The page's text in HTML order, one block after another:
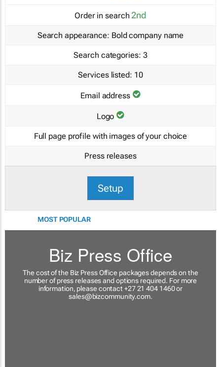
Order in search 2nd
Search appearance: Bold company name
Search categories: 3
Services listed: 10
Email address
Logo
Full page profile with images of your choice
Press releases
Setup
MOST POPULAR
Biz Press Office
The cost of the Biz Press Office packages depends on the
number of press releases and options required. For more
information, please contact +27 21 404 1460 or
sales@bizcommunity.com.